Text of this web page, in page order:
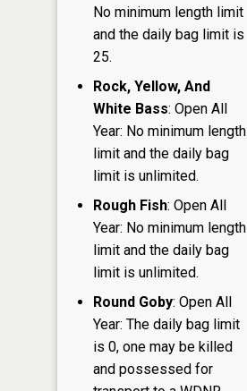
No minimum length limit
and the daily bag limit is
25.
Rock, Yellow, And
White Bass: Open All
Year: No minimum length
limit and the daily bag
limit is unlimited.
Rough Fish: Open All
Year: No minimum length
limit and the daily bag
limit is unlimited.
Round Goby: Open All
Year: The daily bag limit
is 0, one may be killed
and possessed for